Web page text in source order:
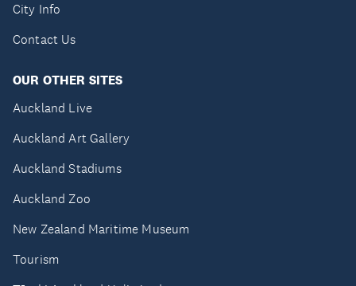
City Info
Contact Us
OUR OTHER SITES
Auckland Live
Auckland Art Gallery
Auckland Stadiums
Auckland Zoo
New Zealand Maritime Museum
Tourism